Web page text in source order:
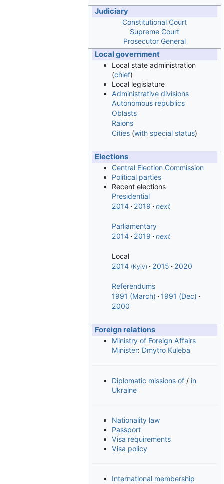
Judiciary
Constitutional Court
Supreme Court
Prosecutor General
Local government
Local state administration
(chief)
Local legislature
Administrative divisions
Autonomous republics
Oblasts
Raions
Cities (with special status)
Elections
Central Election Commission
Political parties
Recent elections
Presidential
2014
2019 next
Parliamentary
2014
2019 next
Local
2014 (Kyiv) 2015 2020
Referendums
1991 (March)
1991 (Dec)
2000
Foreign relations
Ministry of Foreign Affairs
Minister: Dmytro Kuleba
Diplomatic missions of / in
Ukraine
Nationality law
Passport
Visa requirements
Visa policy
International membership